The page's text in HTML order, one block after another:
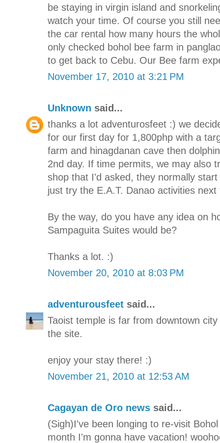
be staying in virgin island and
watch your time. Of course you still
the car rental how many hours the
only checked bohol bee farm in
to get back to Cebu. Our Bee farm
November 17, 2010 at 3:21 PM
Unknown said...
thanks a lot adventurosfeet :) we
for our first day for 1,800php with a
farm and hinagdanan cave then
2nd day. If time permits, we may also
shop that I'd asked, they normally
just try the E.A.T. Danao activities
By the way, do you have any idea on
Sampaguita Suites would be?
Thanks a lot. :)
November 20, 2010 at 8:03 PM
adventurousfeet said...
Taoist temple is far from downtown
the site.
enjoy your stay there! :)
November 21, 2010 at 12:53 AM
Cagayan de Oro news said...
(Sigh)I've been longing to re-visit
month I'm gonna have vacation!